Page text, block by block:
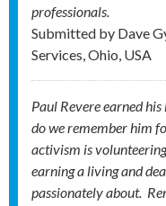
professionals.
Submitted by Dave
Services, Ohio, USA
Paul Revere earned
do we remember him
activism is
earning a living and
passionately about.